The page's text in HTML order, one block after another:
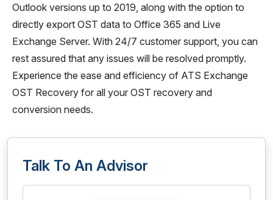
Outlook versions up to 2019, along with the option to
directly export OST data to Office 365 and Live
Exchange Server. With 24/7 customer support, you can
rest assured that any issues will be resolved promptly.
Experience the ease and efficiency of ATS Exchange
OST Recovery for all your OST recovery and
conversion needs.
Talk To An Advisor